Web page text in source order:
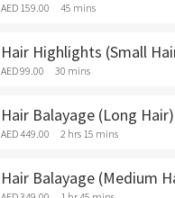
AED 159.00 45 mins
Hair Highlights (Small
AED 99.00 30 mins
Hair Balayage (Long Hair)
AED 449.00 2 hrs 15 mins
Hair Balayage (Medium